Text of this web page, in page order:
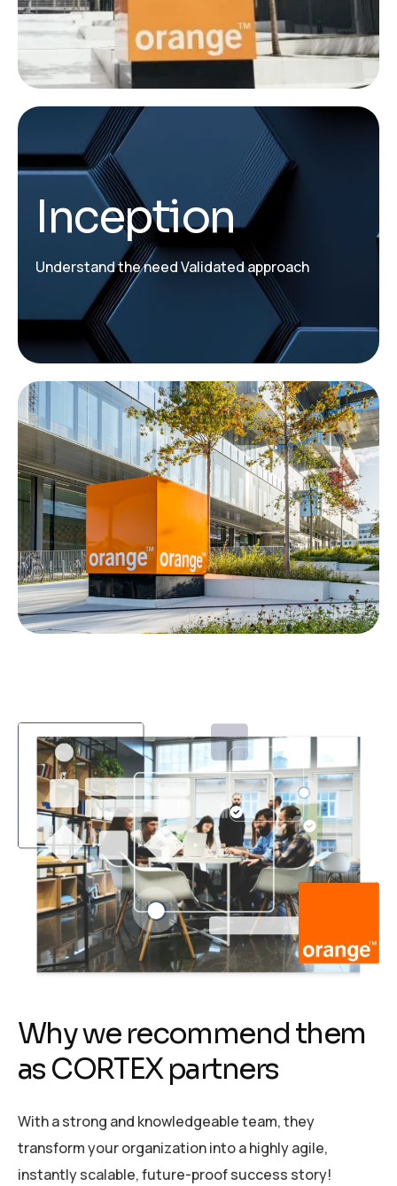
Inception
Understand the need Validated approach
Whywe recommend them
as CORTEX partners
With a strong and knowledgeable team, they
transform your organization into a highly agile,
instantly scalable, future-proof success story!